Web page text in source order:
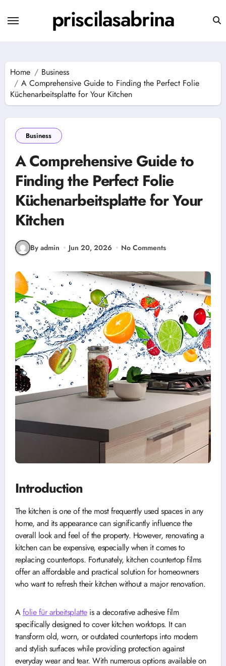
content
priscilasabrina
Home
Business
A Comprehensive Guide to Finding the Perfect Folie
Küchenarbeitsplatte for Your Kitchen
Business
A Comprehensive Guide to
Finding the Perfect Folie
Küchenarbeitsplatte for Your
Kitchen
By admin Jun 20, 2026 No Comments
Introduction
The kitchen is one of the most frequently used spaces in any
home, and its appearance can significantly influence the
overall look and feel of the property. However, renovating a
kitchen can be expensive, especially when it comes to
replacing countertops. Fortunately, kitchen countertop films
offer an affordable and practical solution for homeowners
who want to refresh their kitchen without a major renovation.
Afolie für arbeitsplatteis a decorative adhesive film
specifically designed to cover kitchen worktops. It can
transform old, worn, or outdated countertops into modern
and stylish surfaces while providing protection against
everyday wear and tear. With numerous options available on